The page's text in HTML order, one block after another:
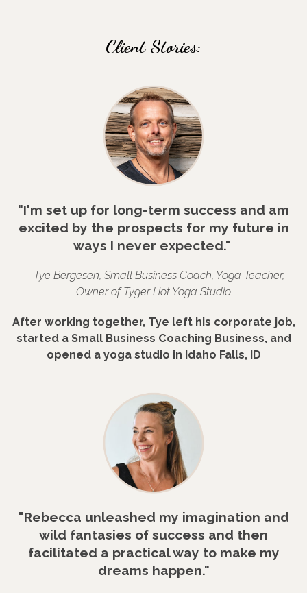
Client Stories:
"I'm set up for long-term success and am
excited by the prospects for my future in
ways I never expected."
- Tye Bergesen, Small Business Coach, Yoga Teacher,
Owner of Tyger Hot Yoga Studio
After working together, Tye left his corporate job,
started a Small Business Coaching Business, and
opened a yoga studio in Idaho Falls, ID
"Rebecca unleashed my imagination and
wild fantasies of success and then
facilitated a practical way to make my
dreams happen."